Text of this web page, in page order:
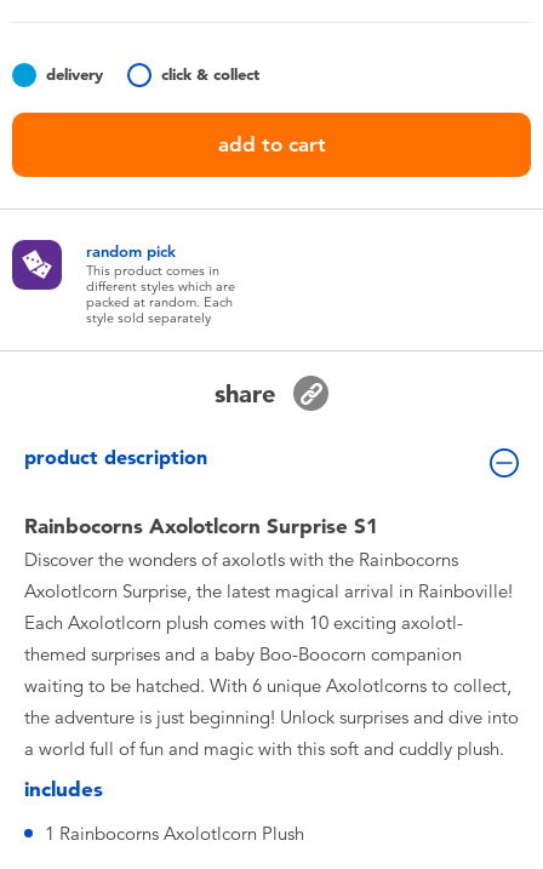
Batteries
Nintendo Switch
Collectible Characters
delivery click & collect
add to cart
random pick
This product comes in
different styles which are
packed at random. Each
style sold separately
share
product description
Rainbocorns Axolotlcorn Surprise S1
Discover the wonders of axolotls with the Rainbocorns
Axolotlcorn Surprise, the latest magical arrival in Rainboville!
Each Axolotlcorn plush comes with 10 exciting axolotl-
themed surprises and a baby Boo-Boocorn companion
waiting to be hatched. With 6 unique Axolotlcorns to collect,
the adventure is just beginning! Unlock surprises and dive into
a world full of fun and magic with this soft and cuddly plush.
includes
1 Rainbocorns Axolotlcorn Plush